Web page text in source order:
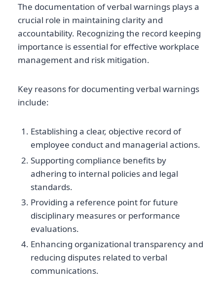
The documentation of verbal warnings plays a
crucial role in maintaining clarity and
accountability. Recognizing the record keeping
importance is essential for effective workplace
management and risk mitigation.
Key reasons for documenting verbal warnings
include:
Establishing a clear, objective record of
employee conduct and managerial actions.
Supporting compliance benefits by
adhering to internal policies and legal
standards.
Providing a reference point for future
disciplinary measures or performance
evaluations.
Enhancing organizational transparency and
reducing disputes related to verbal
communications.